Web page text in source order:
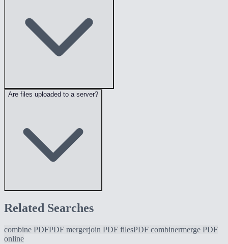
Are files uploaded to a server?
Related Searches
combine PDFPDF mergerjoin PDF filesPDF combinermerge PDF
online